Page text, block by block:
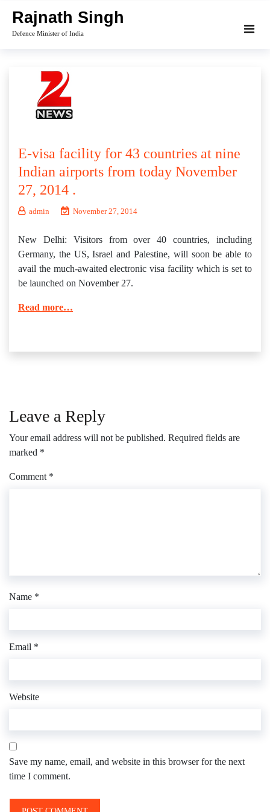
content
Rajnath Singh
Defence Minister of India
E-visa facility for 43 countries at nine
Indian airports from today November
27, 2014 .
admin November 27, 2014
New Delhi: Visitors from over 40 countries, including
Germany, the US, Israel and Palestine, will soon be able to
avail the much-awaited electronic visa facility which is set to
be launched on November 27.
Read more…
Leave a Reply
Your email address will not be published. Required fields are
marked *
Comment *
Name *
Email *
Website
Save my name, email, and website in this browser for the next
time I comment.